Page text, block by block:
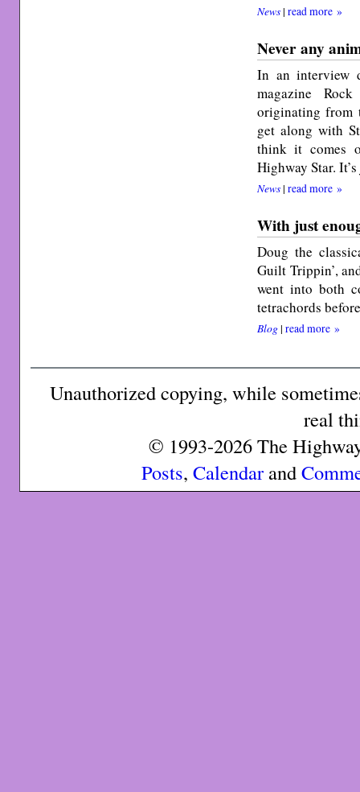
News| read more »
Never any
In an interview
magazine
originating from
get along with
think it comes
Highway Star.
News| read more »
With just
Doug the
Guilt Trippin’,
went into both
tetrachords
Blog| read more »
Unauthorized copying, while
real
© 1993-2026 The
Posts, Calendarand